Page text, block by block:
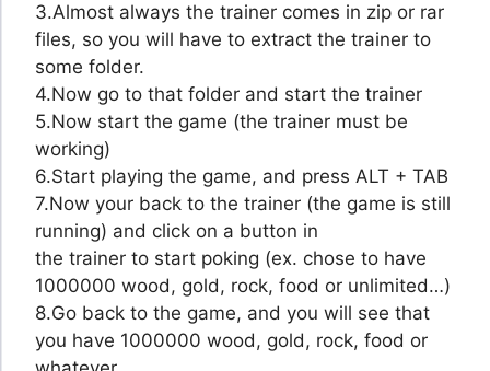
3.Almost always the trainer comes in zip or rar
files, so you will have to extract the trainer to
some folder.
4.Now go to that folder and start the trainer
5.Now start the game (the trainer must be
working)
6.Start playing the game, and press ALT + TAB
7.Now your back to the trainer (the game is still
running) and click on a button in
the trainer to start poking (ex. chose to have
1000000 wood, gold, rock, food or unlimited…)
8.Go back to the game, and you will see that
you have 1000000 wood, gold, rock, food or